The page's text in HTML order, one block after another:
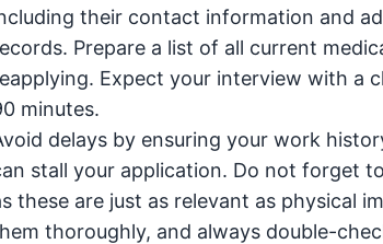
their contact information and
Prepare a list of all current
Expect your interview with a
minutes.
delays by ensuring your work
stall your application. Do not forget
these are just as relevant as physical
thoroughly, and always double-